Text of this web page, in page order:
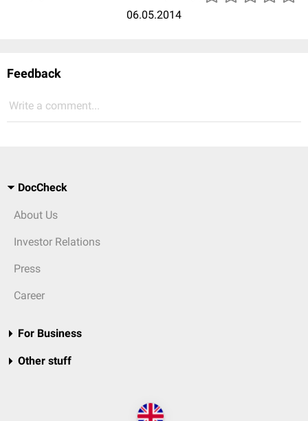
06.05.2014
Feedback
Write a comment...
DocCheck
About Us
Investor Relations
Press
Career
For Business
Other stuff